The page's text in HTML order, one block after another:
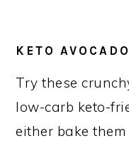
KETO
Try these
low-carb keto-
either bake